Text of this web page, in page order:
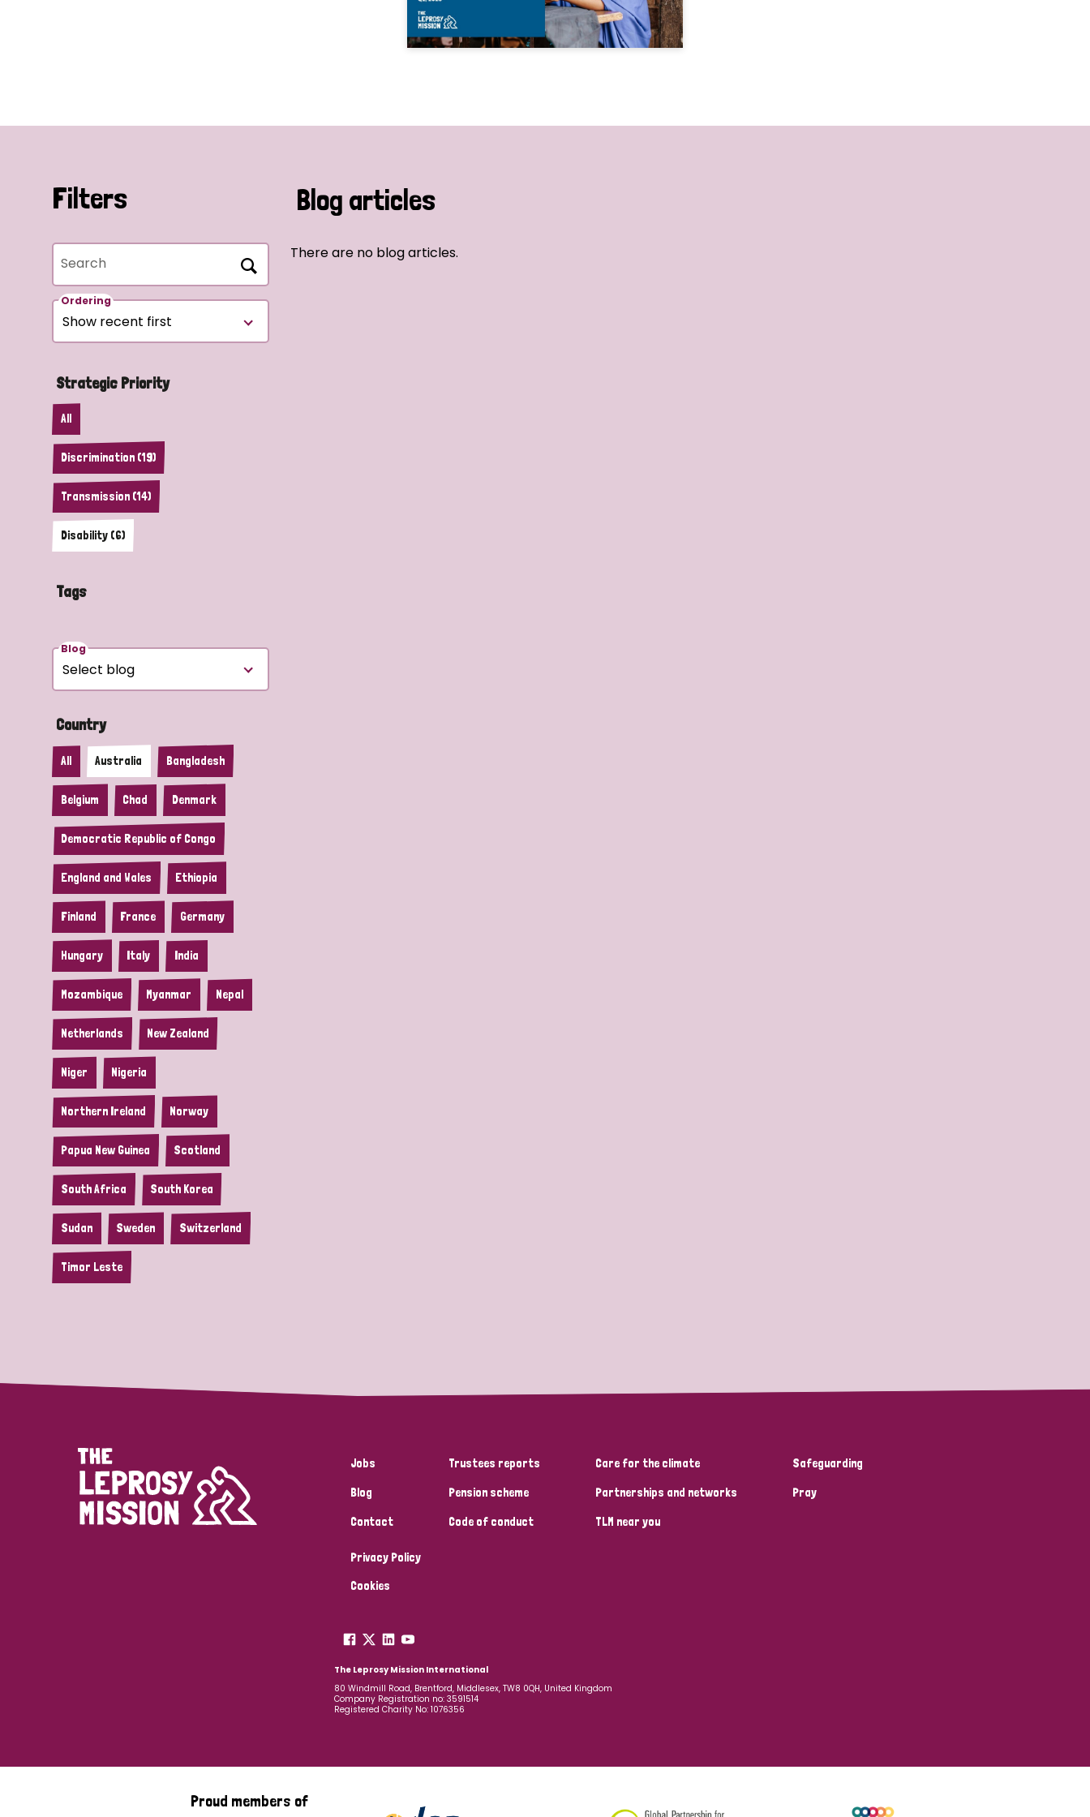
Filters
Search
Ordering
Strategic Priority
All
Discrimination (19)
Transmission (14)
Disability (6)
Tags
Blog
Country
All Australia Bangladesh
Belgium Chad Denmark
Democratic Republic of Congo
England and Wales Ethiopia
Finland France Germany
Hungary Italy India
Mozambique Myanmar Nepal
Netherlands New Zealand
Niger Nigeria
Northern Ireland Norway
Papua New Guinea Scotland
South Africa South Korea
Sudan Sweden Switzerland
Timor Leste
Blog articles
There are no blog articles.
Jobs
Blog
Contact
Trustees reports
Pension scheme
Code of conduct
Care for the climate
Partnerships and networks
TLM near you
Safeguarding
Pray
Privacy Policy
Cookies
The Leprosy Mission International
80 Windmill Road, Brentford, Middlesex, TW8 0QH, United Kingdom
Company Registration no: 3591514
Registered Charity No: 1076356
Proud members of